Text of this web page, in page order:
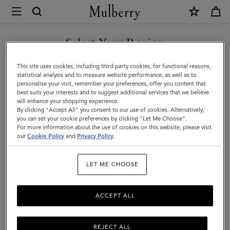
Mulberry
Kate
Sunglasses
|
Dark
Havana
Bio-
Acetate
Select Your Region
You are currently browsing the United Arab Emirates site but we
noticed you are in United States.
GO TO UNITED STATES SITE
CONTINUE TO UNITED
ARAB EMIRATES SITE
This site uses cookies, including third party cookies, for functional reasons,
statistical analysis and to measure website performance, as well as to
personalise your visit, remember your preferences, offer you content that
best suits your interests and to suggest additional services that we believe
will enhance your shopping experience.
By clicking "Accept All" you consent to our use of cookies. Alternatively,
you can set your cookie preferences by clicking "Let Me Choose".
For more information about the use of cookies on this website, please visit
ourCookie Policy and Privacy Policy.
LET ME CHOOSE
REJECT ALL
ACCEPT ALL